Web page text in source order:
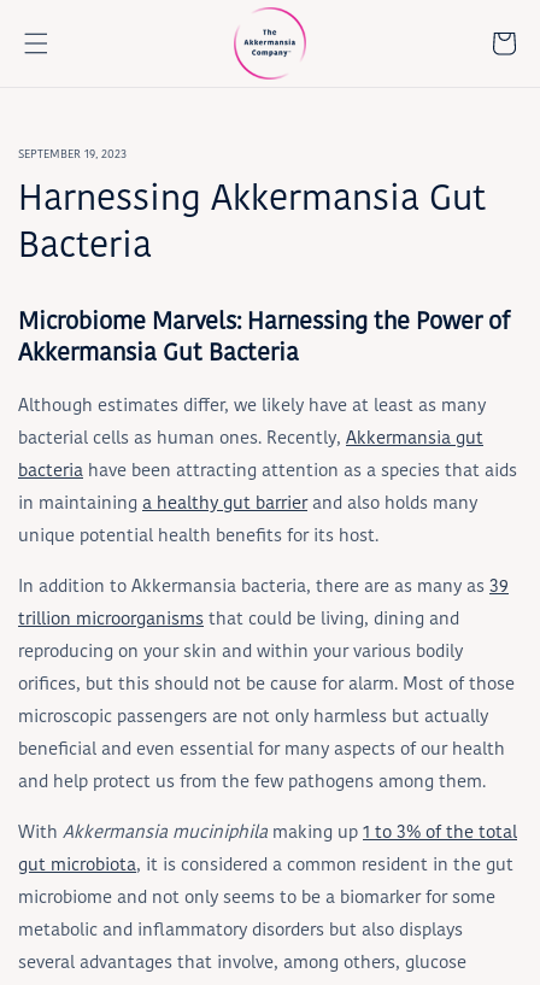
content
Cart
SEPTEMBER 19, 2023
Harnessing Akkermansia Gut
Bacteria
Microbiome Marvels: Harnessing the Power of
Akkermansia Gut Bacteria
Although estimates differ, we likely have at least as many
bacterial cells as human ones. Recently, Akkermansia gut
bacteria have been attracting attention as a species that aids
in maintaining a healthy gut barrierand also holds many
unique potential health benefits for its host.
In addition to Akkermansia bacteria, there are as many as 39
trillion microorganisms that could be living, dining and
reproducing on your skin and within your various bodily
orifices, but this should not be cause for alarm. Most of those
microscopic passengers are not only harmless but actually
beneficial and even essential for many aspects of our health
and help protect us from the few pathogens among them.
With Akkermansia muciniphila making up 1 to 3% of the total
gut microbiota, it is considered a common resident in the gut
microbiome and not only seems to be a biomarker for some
metabolic and inflammatory disorders but also displays
several advantages that involve, among others, glucose